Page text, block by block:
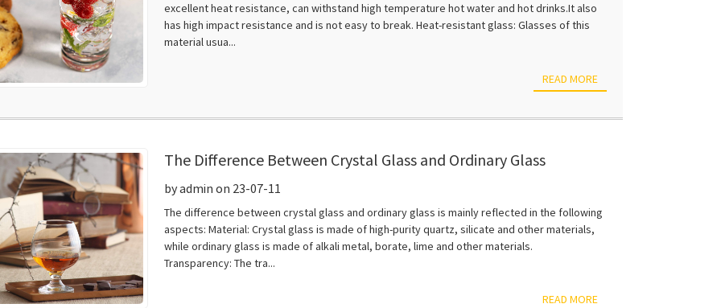
excellent heat resistance, can withstand high temperature hot water and hot drinks.It also
has high impact resistance and is not easy to break. Heat-resistant glass: Glasses of this
material usua...
READ MORE
The Difference Between Crystal Glass and Ordinary Glass
by admin on 23-07-11
The difference between crystal glass and ordinary glass is mainly reflected in the following
aspects: Material: Crystal glass is made of high-purity quartz, silicate and other materials,
while ordinary glass is made of alkali metal, borate, lime and other materials.
Transparency: The tra...
READ MORE